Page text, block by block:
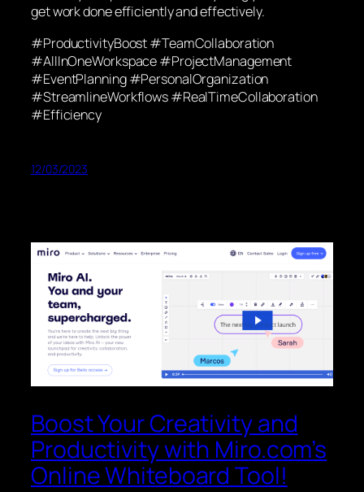
get work done efficiently and effectively.
#ProductivityBoost #TeamCollaboration
#AllInOneWorkspace #ProjectManagement
#EventPlanning #PersonalOrganization
#StreamlineWorkflows #RealTimeCollaboration
#Efficiency
12/03/2023
Boost Your Creativity and
Productivity with Miro.com’s
Online Whiteboard Tool!